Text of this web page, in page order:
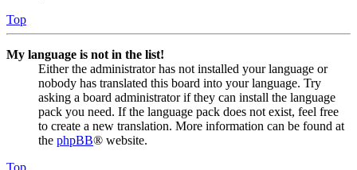
Top
My language is not in the list!
Either the administrator has not installed your language or
nobody has translated this board into your language. Try
asking a board administrator if they can install the language
pack you need. If the language pack does not exist, feel free
to create a new translation. More information can be found at
the phpBB® website.
Top